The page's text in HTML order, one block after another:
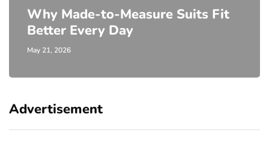
Why Made-to-Measure Suits Fit
Better Every Day
May 21, 2026
Advertisement